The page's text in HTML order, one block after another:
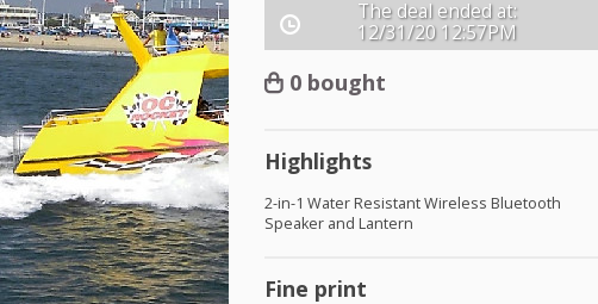
The deal ended at:
12/31/20 12:57PM
0 bought
Highlights
2-in-1 Water Resistant Wireless Bluetooth
Speaker and Lantern
Fine print